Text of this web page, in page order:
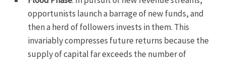
opportunists launch a barrage of new funds, and
then a herd of followers invests in them. This
invariably compresses future returns because the
supply of capital far exceeds the number of